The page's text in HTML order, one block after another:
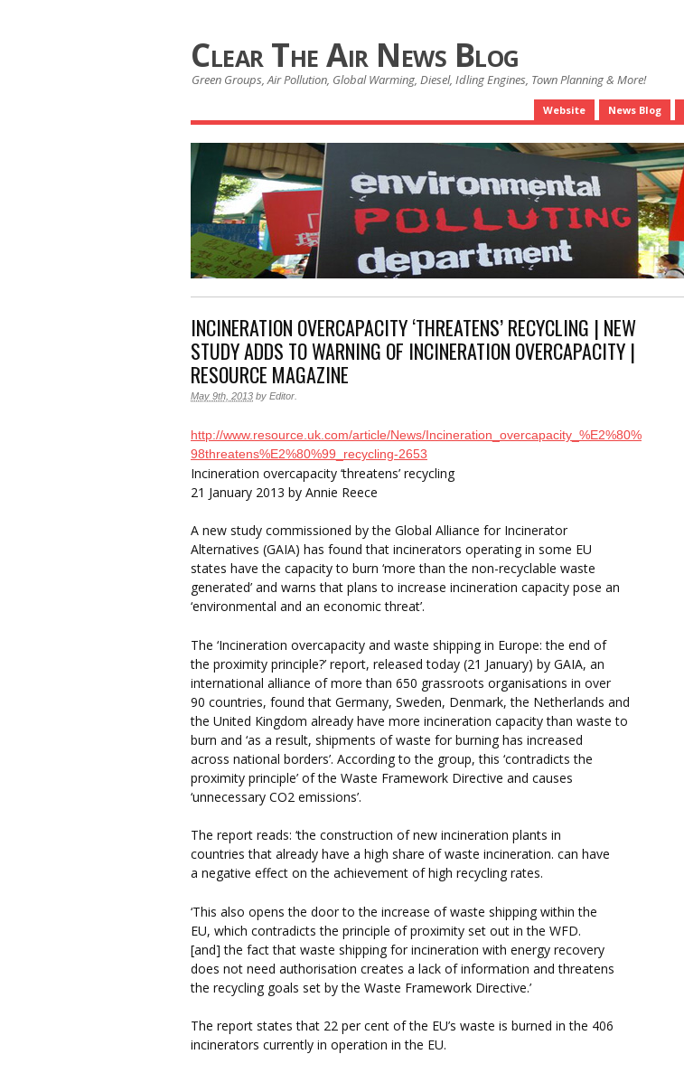
Clear The Air News Blog
Green Groups, Air Pollution, Global Warming, Diesel, Idling Engines, Town Planning & More!
Website News Blog
INCINERATION OVERCAPACITY ‘THREATENS’ RECYCLING | NEW
STUDY ADDS TO WARNING OF INCINERATION OVERCAPACITY |
RESOURCE MAGAZINE
May 9th, 2013 by Editor
http://www.resource.uk.com/article/News/Incineration_overcapacity_%E2%80%
98threatens%E2%80%99_recycling-2653
Incineration overcapacity ‘threatens’ recycling
21 January 2013 by Annie Reece
A new study commissioned by the Global Alliance for Incinerator
Alternatives (GAIA) has found that incinerators operating in some EU
states have the capacity to burn ‘more than the non-recyclable waste
generated’ and warns that plans to increase incineration capacity pose an
‘environmental and an economic threat’.
The ‘Incineration overcapacity and waste shipping in Europe: the end of
the proximity principle?’ report, released today (21 January) by GAIA, an
international alliance of more than 650 grassroots organisations in over
90 countries, found that Germany, Sweden, Denmark, the Netherlands and
the United Kingdom already have more incineration capacity than waste to
burn and ‘as a result, shipments of waste for burning has increased
across national borders’. According to the group, this ‘contradicts the
proximity principle’ of the Waste Framework Directive and causes
‘unnecessary CO2 emissions’.
The report reads: ‘the construction of new incineration plants in
countries that already have a high share of waste incineration. can have
a negative effect on the achievement of high recycling rates.
‘This also opens the door to the increase of waste shipping within the
EU, which contradicts the principle of proximity set out in the WFD.
[and] the fact that waste shipping for incineration with energy recovery
does not need authorisation creates a lack of information and threatens
the recycling goals set by the Waste Framework Directive.’
The report states that 22 per cent of the EU’s waste is burned in the 406
incinerators currently in operation in the EU.